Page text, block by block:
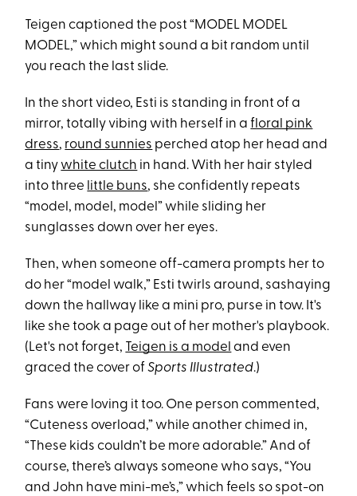
Teigen captioned the post “MODEL MODEL
MODEL,” which might sound a bit random until
you reach the last slide.
In the short video, Esti is standing in front of a
mirror, totally vibing with herself in afloral pink
dress, round sunnies perched atop her head and
a tiny white clutch in hand. With her hair styled
into three little buns, she confidently repeats
“model, model, model” while sliding her
sunglasses down over her eyes.
Then, when someone off-camera prompts her to
do her “model walk,” Esti twirls around, sashaying
down the hallway like a mini pro, purse in tow. It's
like she took a page out of her mother's playbook.
(Let's not forget, Teigen is a model and even
graced the cover ofSports Illustrated.)
Fans were loving it too. One person commented,
“Cuteness overload,” while another chimed in,
“These kids couldn’t be more adorable.” And of
course, there’s always someone who says, “You
and John have mini-me’s,” which feels so spot-on